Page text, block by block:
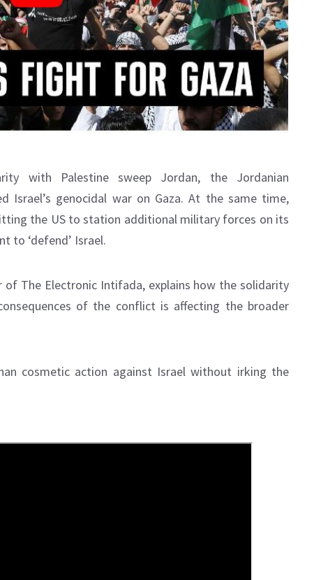
with Palestine sweep Jordan, the Jordanian
Israel’s genocidal war on Gaza. At the same time,
the US to station additional military forces on its
to ‘defend’ Israel.
The Electronic Intifada, explains how the solidarity
of the conflict is affecting the broader
cosmetic action against Israel without irking the